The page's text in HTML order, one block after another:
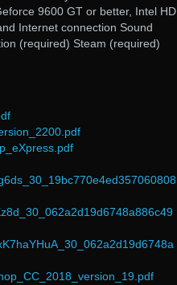
9600 GT or better, Intel HD
Internet connection Sound
(required) Steam (required)